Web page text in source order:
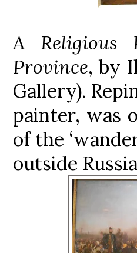
A Religious
Province, by
Gallery).
painter, was
of the
outside